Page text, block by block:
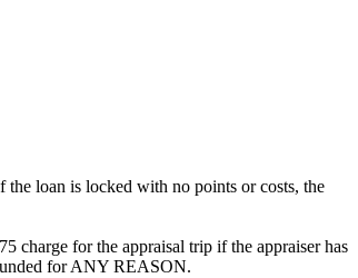
loan is locked with no points or costs, the
charge for the appraisal trip if the appraiser has
for ANY REASON.